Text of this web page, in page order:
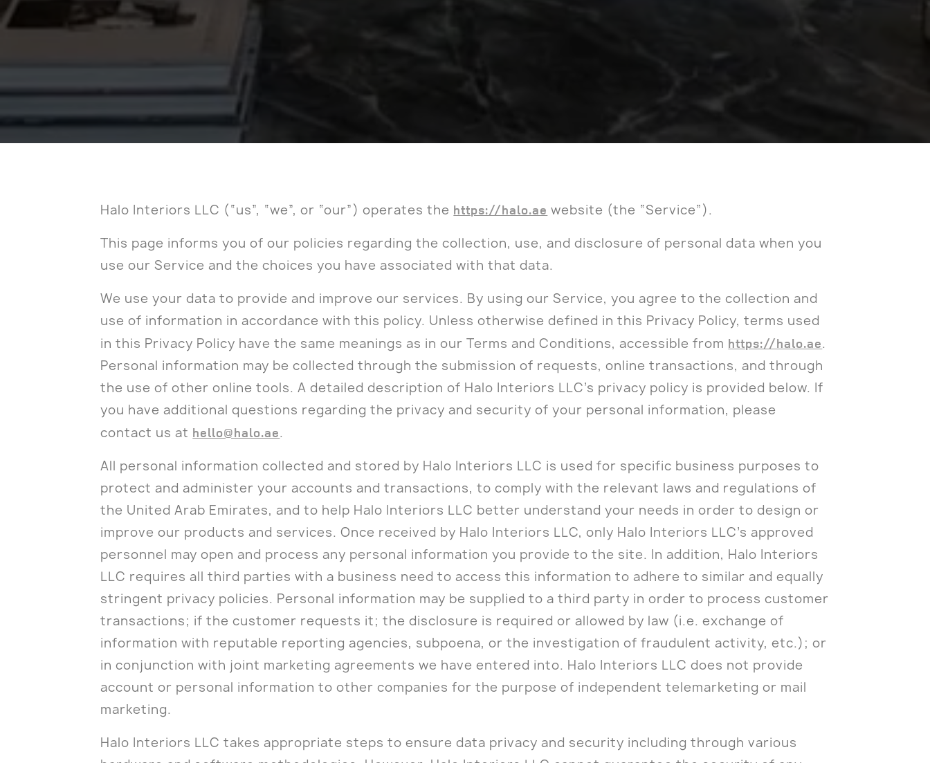
Halo Interiors LLC (“us”, “we”, or “our”) operates the https://halo.ae website (the “Service”).
This page informs you of our policies regarding the collection, use, and disclosure of personal data when you
use our Service and the choices you have associated with that data.
We use your data to provide and improve our services. By using our Service, you agree to the collection and
use of information in accordance with this policy. Unless otherwise defined in this Privacy Policy, terms used
in this Privacy Policy have the same meanings as in our Terms and Conditions, accessible from https://halo.ae.
Personal information may be collected through the submission of requests, online transactions, and through
the use of other online tools. A detailed description of Halo Interiors LLC’s privacy policy is provided below. If
you have additional questions regarding the privacy and security of your personal information, please
contact us at hello@halo.ae.
All personal information collected and stored by Halo Interiors LLC is used for specific business purposes to
protect and administer your accounts and transactions, to comply with the relevant laws and regulations of
the United Arab Emirates, and to help Halo Interiors LLC better understand your needs in order to design or
improve our products and services. Once received by Halo Interiors LLC, only Halo Interiors LLC’s approved
personnel may open and process any personal information you provide to the site. In addition, Halo Interiors
LLC requires all third parties with a business need to access this information to adhere to similar and equally
stringent privacy policies. Personal information may be supplied to a third party in order to process customer
transactions; if the customer requests it; the disclosure is required or allowed by law (i.e. exchange of
information with reputable reporting agencies, subpoena, or the investigation of fraudulent activity, etc.); or
in conjunction with joint marketing agreements we have entered into. Halo Interiors LLC does not provide
account or personal information to other companies for the purpose of independent telemarketing or mail
marketing.
Halo Interiors LLC takes appropriate steps to ensure data privacy and security including through various